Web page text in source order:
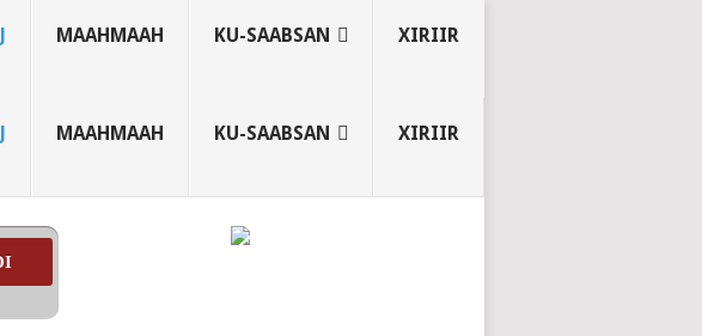
MAAHMAAH KU-SAABSAN XIRIIR
MAAHMAAH KU-SAABSAN XIRIIR